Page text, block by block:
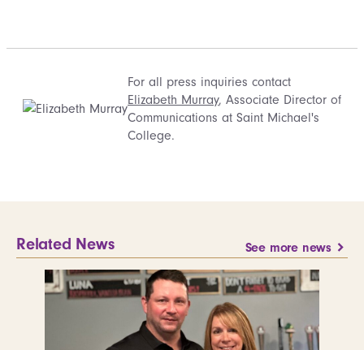
For all press inquiries contact
Elizabeth Murray, Associate Director of
Communications at Saint Michael's
College.
Related News See more news